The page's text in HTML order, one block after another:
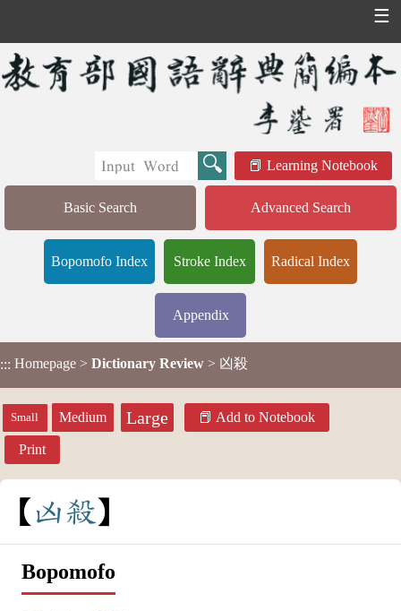
☰
Learning Notebook
Basic Search Advanced Search
Bopomofo Index Stroke Index Radical Index
Appendix
::: Homepage > Dictionary Review > 凶殺
Small Medium Large Add to Notebook
Print
凶殺
Bopomofo